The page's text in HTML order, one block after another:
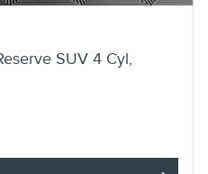
SUV 4 Cyl,